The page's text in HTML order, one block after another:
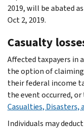
2019, will be abated
Oct 2, 2019.
Casualty
Affected taxpayers in
the option of
their federal income
the event occurred, or
Casualties, Disasters,
Individuals may